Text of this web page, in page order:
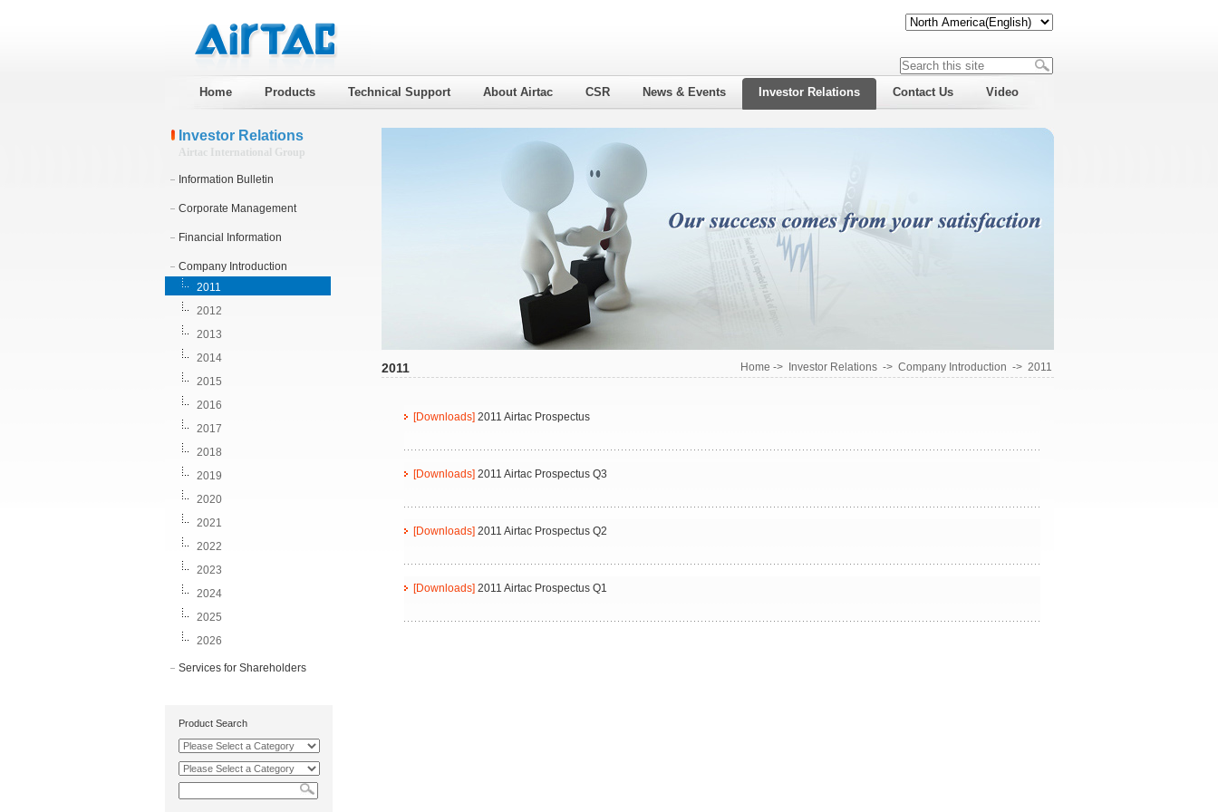
Home Products Technical Support About Airtac CSR News & Events Investor Relations Contact Us Video
Investor Relations
Airtac International Group
Information Bulletin
Corporate Management
Financial Information
Company Introduction
2011
2012
2013
2014
2015
2016
2017
2018
2019
2020
2021
2022
2023
2024
2025
2026
Services for Shareholders
Product Search
2011 Home -> Investor Relations-> Company Introduction -> 2011
[Downloads] 2011 Airtac Prospectus
[Downloads] 2011 Airtac Prospectus Q3
[Downloads] 2011 Airtac Prospectus Q2
[Downloads] 2011 Airtac Prospectus Q1